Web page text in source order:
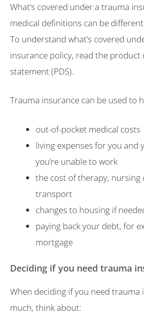
What’s covered under a trauma
medical definitions can be
To understand what’s covered
insurance policy, read the product
statement (PDS).
Trauma insurance can be used to
out-of-pocket medical costs
living expenses for you and
you’re unable to work
the cost of therapy, nursing
transport
changes to housing if
paying back your debt, for
mortgage
Deciding if you need trauma
When deciding if you need trauma
much, think about: